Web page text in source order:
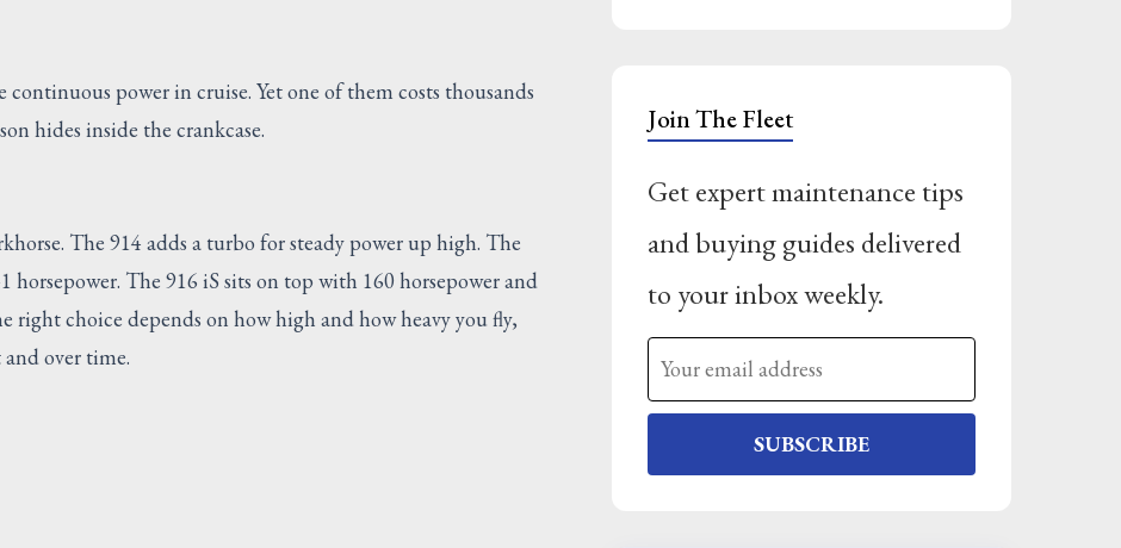
continuous power in cruise. Yet one of them costs thousands
hides inside the crankcase.
The 914 adds a turbo for steady power up high. The
The 916 iS sits on top with 160 horsepower and
right choice depends on how high and how heavy you fly,
over time.
Join The Fleet
Get expert maintenance tips
and buying guides delivered
to your inbox weekly.
SUBSCRIBE